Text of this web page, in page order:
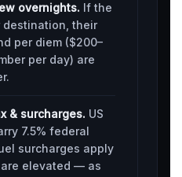
overnights. If the
destination, their
per diem ($200–
per day) are
& surcharges. US
7.5% federal
surcharges apply
elevated — as